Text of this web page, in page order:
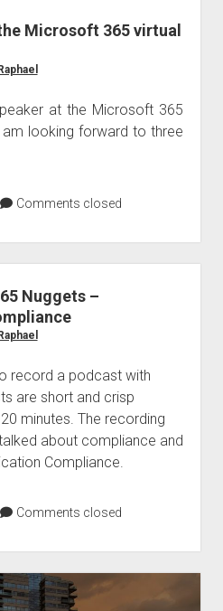
Microsoft 365 virtual
at the Microsoft 365
looking forward to three
Comments closed
Nuggets –
record a podcast with
are short and crisp
minutes. The recording
about compliance and
Compliance.
Comments closed